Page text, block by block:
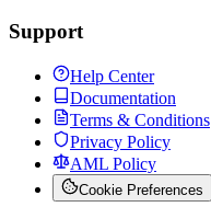
Support
Help Center
Documentation
Terms & Conditions
Privacy Policy
AML Policy
Cookie Preferences